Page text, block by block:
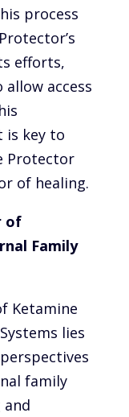
process
efforts,
access
is key to
Protector
of healing.
of
Family
Ketamine
lies
family
and